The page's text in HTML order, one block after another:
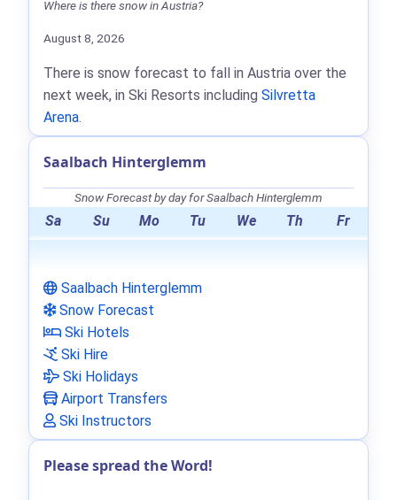
Where is there snow in Austria?
August 8, 2026
There is snow forecast to fall in Austria over the
next week, in Ski Resorts including Silvretta
Arena.
Saalbach Hinterglemm
Snow Forecast by day for Saalbach Hinterglemm
Sa Su Mo Tu We Th Fr
Saalbach Hinterglemm
Snow Forecast
Ski Hotels
Ski Hire
Ski Holidays
Airport Transfers
Ski Instructors
Please spread the Word!